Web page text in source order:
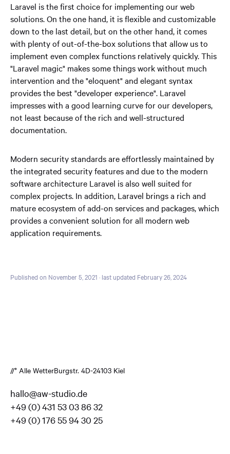
Laravel is the first choice for implementing our web
solutions. On the one hand, it is flexible and customizable
down to the last detail, but on the other hand, it comes
with plenty of out-of-the-box solutions that allow us to
implement even complex functions relatively quickly. This
"Laravel magic" makes some things work without much
intervention and the "eloquent" and elegant syntax
provides the best "developer experience". Laravel
impresses with a good learning curve for our developers,
not least because of the rich and well-structured
documentation.
Modern security standards are effortlessly maintained by
the integrated security features and due to the modern
software architecture Laravel is also well suited for
complex projects. In addition, Laravel brings a rich and
mature ecosystem of add-on services and packages, which
provides a convenient solution for all modern web
application requirements.
Published on November 5, 2021 · last updated February 26, 2024
//* Alle WetterBurgstr. 4D-24103 Kiel
hallo@aw-studio.de
+49 (0) 431 53 03 86 32
+49 (0) 176 55 94 30 25